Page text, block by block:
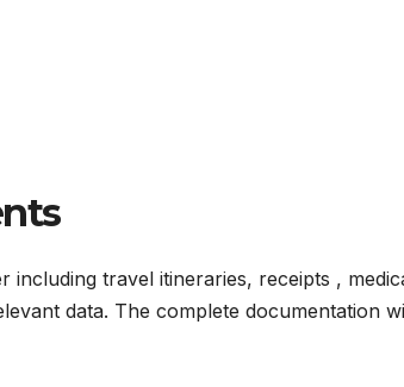
including travel itineraries, receipts ,
data. The complete documentation